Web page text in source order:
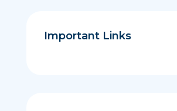
Important Links